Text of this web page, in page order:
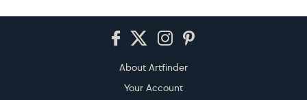
About Artfinder
Your Account